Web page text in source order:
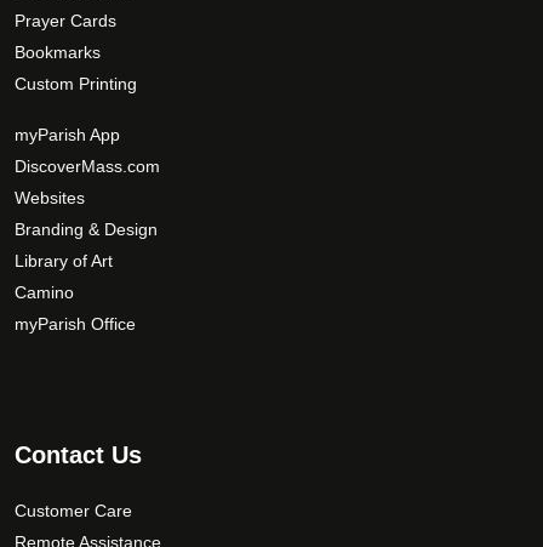
Prayer Cards
Bookmarks
Custom Printing
myParish App
DiscoverMass.com
Websites
Branding & Design
Library of Art
Camino
myParish Office
Contact Us
Customer Care
Remote Assistance